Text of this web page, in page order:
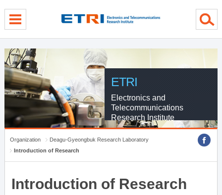
ETRI
Electronics and
Telecommunications
Research Institute
Organization
Deagu-Gyeongbuk Research Laboratory
Introduction of Research
Introduction of Research